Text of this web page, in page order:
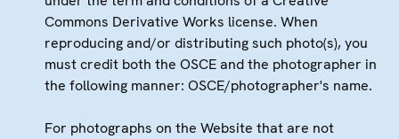
Commons Derivative Works license. When
reproducing and/or distributing such photo(s), you
must credit both the OSCE and the photographer in
the following manner: OSCE/photographer's name.
For photographs on the Website that are not